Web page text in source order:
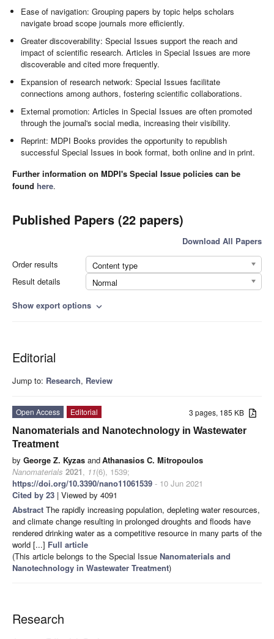
Ease of navigation: Grouping papers by topic helps scholars
navigate broad scope journals more efficiently.
Greater discoverability: Special Issues support the reach and
impact of scientific research. Articles in Special Issues are more
discoverable and cited more frequently.
Expansion of research network: Special Issues facilitate
connections among authors, fostering scientific collaborations.
External promotion: Articles in Special Issues are often promoted
through the journal's social media, increasing their visibility.
Reprint: MDPI Books provides the opportunity to republish
successful Special Issues in book format, both online and in print.
Further information on MDPI's Special Issue policies can be
found here.
Published Papers (22 papers)
Download All Papers
Order results
Content type
Result details
Normal
Show export options expand_more
Editorial
Jump to: Research, Review
3 pages, 185 KB
Open Access
Editorial
Nanomaterials and Nanotechnology in Wastewater
Treatment
by George Z. Kyzas andAthanasios C. Mitropoulos
Nanomaterials 2021, 11(6), 1539;
https://doi.org/10.3390/nano11061539 - 10 Jun 2021
Cited by 23 | Viewed by 4091
Abstract The rapidly increasing population, depleting water resources,
and climate change resulting in prolonged droughts and floods have
rendered drinking water as a competitive resource in many parts of the
world [...] Full article
(This article belongs to the Special Issue Nanomaterials and
Nanotechnology in Wastewater Treatment)
Research